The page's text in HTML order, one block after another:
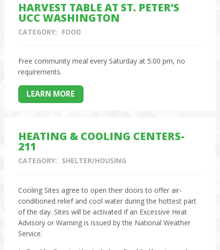
HARVEST TABLE AT ST. PETER’S
UCC WASHINGTON
CATEGORY: FOOD
Free community meal every Saturday at 5:00 pm, no
requirements.
LEARN MORE
HEATING & COOLING CENTERS-
211
CATEGORY: SHELTER/HOUSING
Cooling Sites agree to open their doors to offer air-
conditioned relief and cool water during the hottest part
of the day. Sites will be activated if an Excessive Heat
Advisory or Warning is issued by the National Weather
Service.